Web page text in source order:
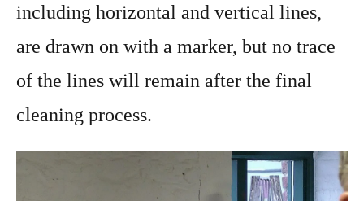
including horizontal and vertical lines,
are drawn on with a marker, but no trace
of the lines will remain after the final
cleaning process.